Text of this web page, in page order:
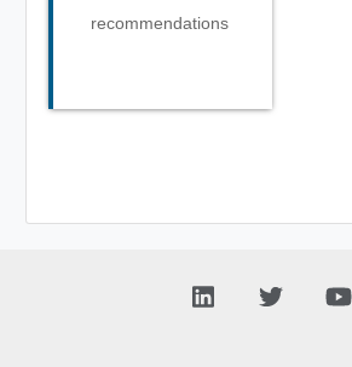
recommendations